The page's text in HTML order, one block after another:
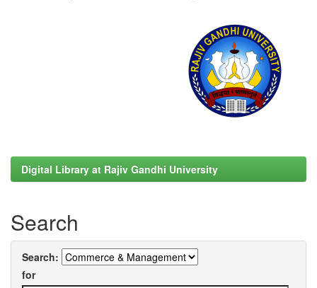
Digital Library at Rajiv Gandhi University
Search
Search:
for